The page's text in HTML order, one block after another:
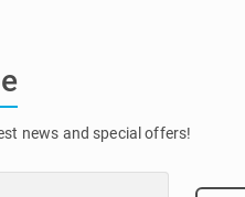
news and special offers!